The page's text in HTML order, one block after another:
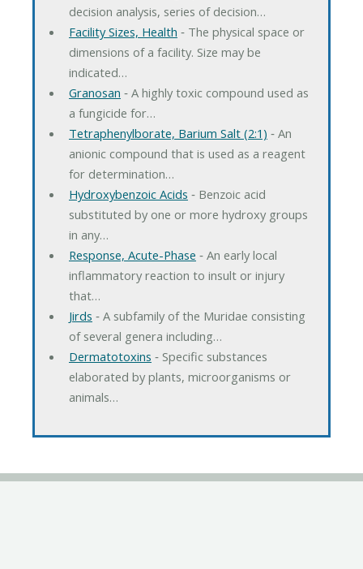
decision analysis, series of decision…
Facility Sizes, Health ‐ The physical space or
dimensions of a facility. Size may be
indicated…
Granosan ‐ A highly toxic compound used as
a fungicide for…
Tetraphenylborate, Barium Salt (2:1) ‐ An
anionic compound that is used as a reagent
for determination…
Hydroxybenzoic Acids ‐ Benzoic acid
substituted by one or more hydroxy groups
in any…
Response, Acute-Phase ‐ An early local
inflammatory reaction to insult or injury
that…
Jirds ‐ A subfamily of the Muridae consisting
of several genera including…
Dermatotoxins ‐ Specific substances
elaborated by plants, microorganisms or
animals…